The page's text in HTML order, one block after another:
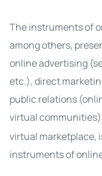
The instruments of
among others,
online advertising
etc.), direct
public relations
virtual
virtual marketplace,
instruments of